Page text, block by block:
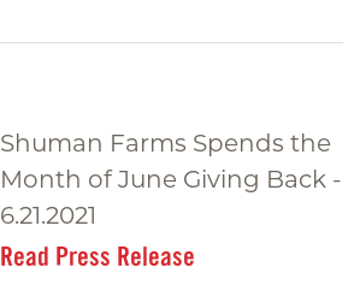
Shuman Farms Spends the
Month of June Giving Back -
6.21.2021
Read Press Release